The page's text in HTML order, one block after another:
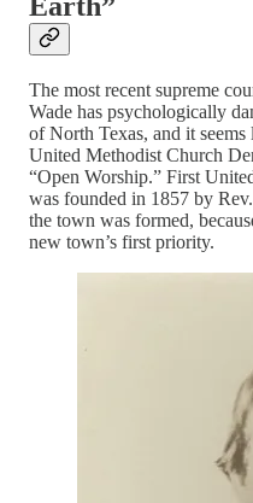
The most recent supreme
Wade has psychologically
of North Texas, and it
United Methodist Church
“Open Worship.” First
was founded in 1857 by
the town was formed,
new town’s first priority.